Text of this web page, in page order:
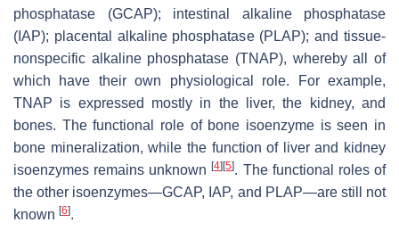
phosphatase (GCAP); intestinal alkaline phosphatase
(IAP); placental alkaline phosphatase (PLAP); and tissue-
nonspecific alkaline phosphatase (TNAP), whereby all of
which have their own physiological role. For example,
TNAP is expressed mostly in the liver, the kidney, and
bones. The functional role of bone isoenzyme is seen in
bone mineralization, while the function of liver and kidney
isoenzymes remains unknown[4] [5]. The functional roles of
the other isoenzymes—GCAP, IAP, and PLAP—are still not
known [6].